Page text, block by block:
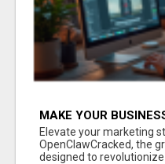
MAKE YOUR
CLAW AI!
Elevate your marketing
OpenClawCracked, the
designed to